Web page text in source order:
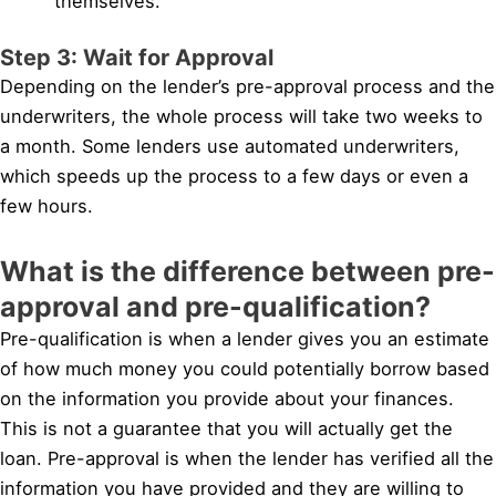
Step 3: Wait for Approval
Depending on the lender’s pre-approval process and the
underwriters, the whole process will take two weeks to
a month. Some lenders use automated underwriters,
which speeds up the process to a few days or even a
few hours.
What is the difference between pre-
approval and pre-qualification?
Pre-qualification is when a lender gives you an estimate
of how much money you could potentially borrow based
on the information you provide about your finances.
This is not a guarantee that you will actually get the
loan. Pre-approval is when the lender has verified all the
information you have provided and they are willing to